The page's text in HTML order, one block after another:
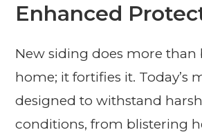
Enhanced
New siding does more than
home; it fortifies it. Today’s
designed to withstand
conditions, from blistering